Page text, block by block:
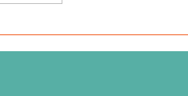
Season 6, Episode 2